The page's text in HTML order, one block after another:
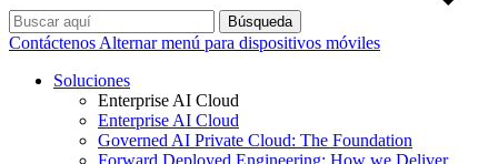
Búsqueda
Contáctenos Alternar menú para dispositivos móviles
Soluciones
Enterprise AI Cloud
Enterprise AI Cloud
Governed AI Private Cloud: The Foundation